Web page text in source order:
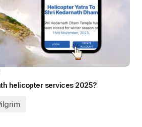
Yatra By Helicopter Tours